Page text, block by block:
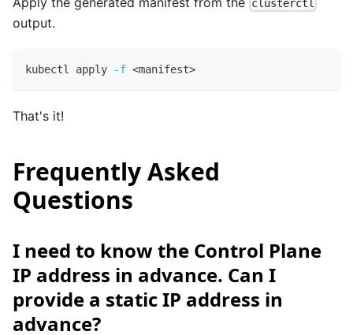
clusterctl
output.
kubectl apply -f <manifest>
That's it!
Frequently Asked
Questions
I need to know the Control Plane
IP address in advance. Can I
provide a static IP address in
advance?